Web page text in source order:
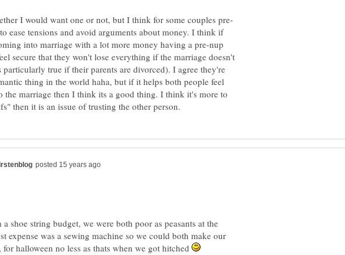
ease tensions and avoid arguments about money. I think if
into marriage with a lot more money having a pre-nup
secure that they won't lose everything if the marriage doesn't
true if their parents are divorced). I agree they're
thing in the world haha, but if it helps both people feel
the marriage then I think its a good thing. I think it's more to
shoe string budget, we were both poor as peasants at the
expense was a sewing machine so we could both make our
halloween no less as thats when we got hitched